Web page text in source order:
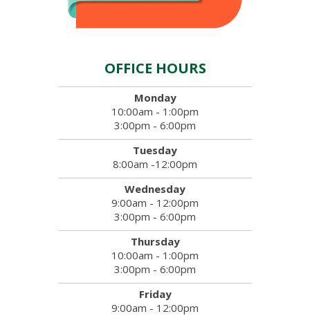
OFFICE HOURS
Monday
10:00am - 1:00pm
3:00pm - 6:00pm
Tuesday
8:00am -12:00pm
Wednesday
9:00am - 12:00pm
3:00pm - 6:00pm
Thursday
10:00am - 1:00pm
3:00pm - 6:00pm
Friday
9:00am - 12:00pm